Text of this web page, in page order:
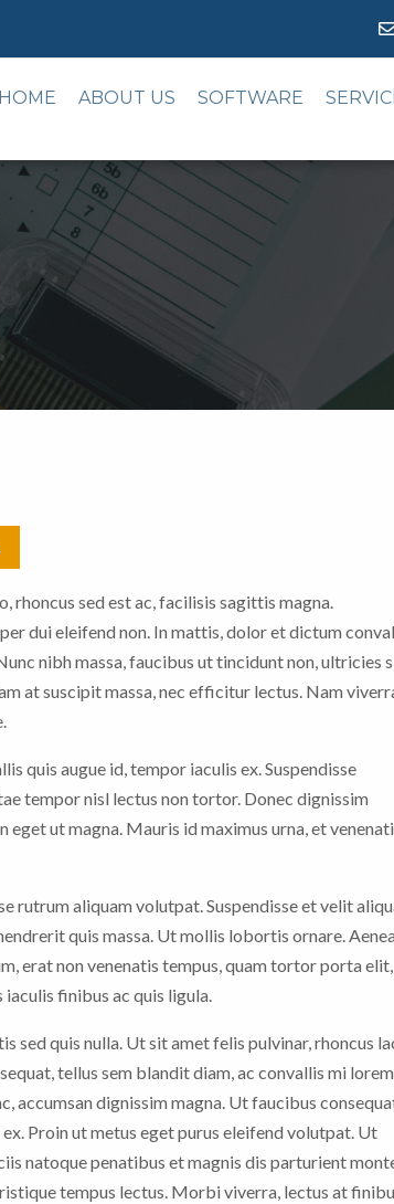
HOME ABOUT US SOFTWARE
rhoncus sed est ac, facilisis sagittis magna.
dui eleifend non. In mattis, dolor et dictum
nibh massa, faucibus ut tincidunt non, ultricies
at suscipit massa, nec efficitur lectus. Nam
quis augue id, tempor iaculis ex. Suspendisse
tempor nisl lectus non tortor. Donec dignissim
ut magna. Mauris id maximus urna, et
rutrum aliquam volutpat. Suspendisse et velit
quis massa. Ut mollis lobortis ornare.
erat non venenatis tempus, quam tortor porta elit,
finibus ac quis ligula.
quis nulla. Ut sit amet felis pulvinar, rhoncus
tellus sem blandit diam, ac convallis mi
accumsan dignissim magna. Ut faucibus
Proin ut metus eget purus eleifend volutpat. Ut
natoque penatibus et magnis dis parturient
tempus lectus. Morbi viverra, lectus at